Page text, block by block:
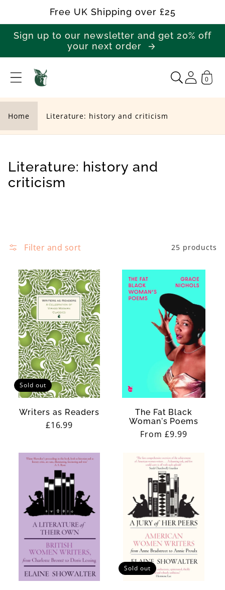
Free UK Shipping over £25
Sign up to our newsletter and get 20% off
your next order
L
i
e
a
t
:
i
s
t
o
r
y
a
n
d
c
t
c
i
s
m
0
Home Literature: history and criticism
C
o
c
Literature: history and
criticism
Filter and sort 25 products
Sold out
Writers as Readers
Regular
£16.99
The Fat Black
Woman's Poems
Regular
From £9.99
Sold out